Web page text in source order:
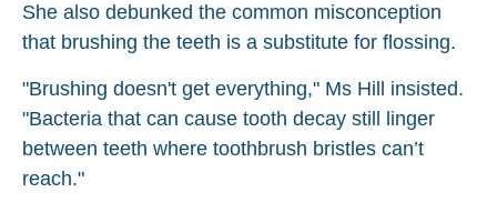
She also debunked the common misconception
that brushing the teeth is a substitute for flossing.
"Brushing doesn't get everything," Ms Hill insisted.
"Bacteria that can cause tooth decay still linger
between teeth where toothbrush bristles can’t
reach."